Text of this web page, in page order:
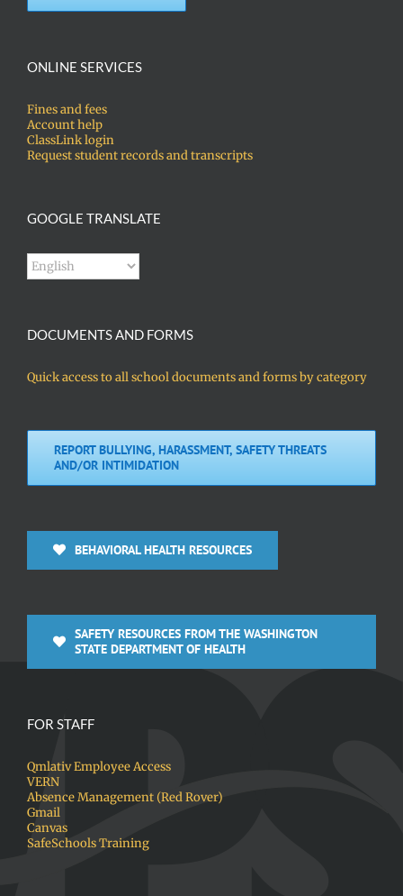
ONLINE SERVICES
Fines and fees
Account help
ClassLink login
Request student records and transcripts
GOOGLE TRANSLATE
DOCUMENTS AND FORMS
Quick access to all school documents and forms by category
REPORT BULLYING, HARASSMENT, SAFETY THREATS
AND/OR INTIMIDATION
BEHAVIORAL HEALTH RESOURCES
SAFETY RESOURCES FROM THE WASHINGTON
STATE DEPARTMENT OF HEALTH
FOR STAFF
Qmlativ Employee Access
VERN
Absence Management (Red Rover)
Gmail
Canvas
SafeSchools Training